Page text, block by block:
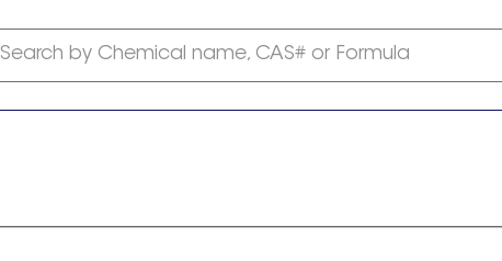
Search by Chemical name, CAS# or Formula